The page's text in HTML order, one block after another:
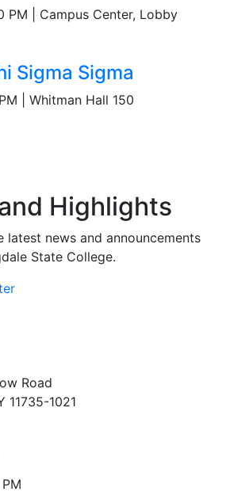
PM | Campus Center, Lobby
Sigma Sigma
| Whitman Hall 150
Highlights
latest news and announcements
State College.
Road
11735-1021